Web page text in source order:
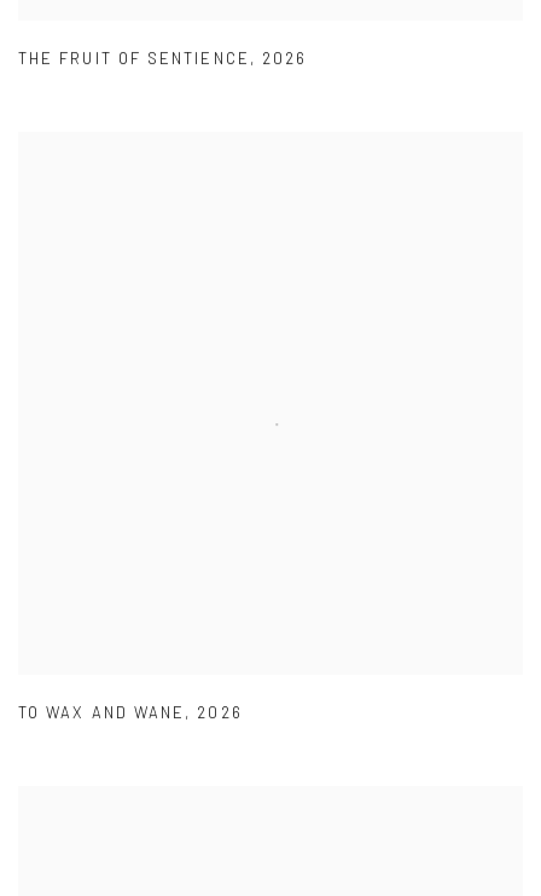
THE FRUIT OF SENTIENCE , 2026
TO WAX AND WANE , 2026